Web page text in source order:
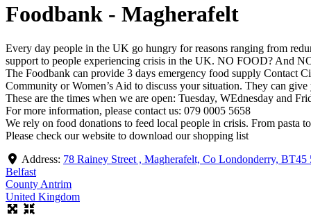
Foodbank - Magherafelt
Every day people in the UK go hungry for reasons ranging from
support to people experiencing crisis in the UK. NO FOOD? And
The Foodbank can provide 3 days emergency food supply Contact
Community or Women’s Aid to discuss your situation. They can
These are the times when we are open: Tuesday, WEdnesday and
For more information, please contact us: 079 0005 5658
We rely on food donations to feed local people in crisis. From pasta
Please check our website to download our shopping list
Address: 78 Rainey Street , Magherafelt, Co Londonderry,
Belfast
County Antrim
United Kingdom